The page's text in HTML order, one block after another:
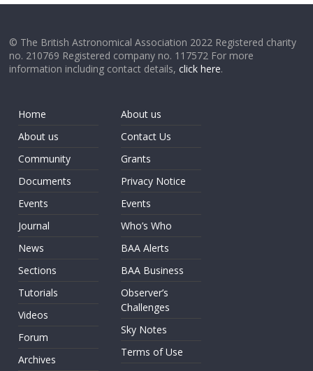
© The British Astronomical Association 2022 Registered charity
no. 210769 Registered company no. 117572 For more
information including contact details,click here.
Home
About us
Community
Documents
Events
Journal
News
Sections
Tutorials
Videos
Forum
Archives
About us
Contact Us
Grants
Privacy Notice
Events
Who’s Who
BAA Alerts
BAA Business
Observer’s
Challenges
Sky Notes
Terms of Use